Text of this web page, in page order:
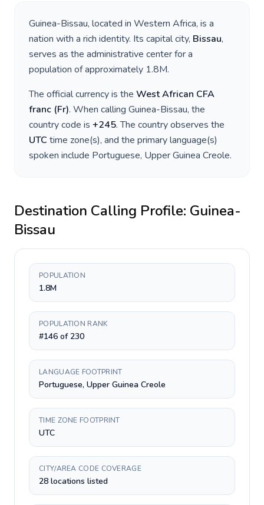
Guinea-Bissau, located in Western Africa, is a
nation with a rich identity. Its capital city, Bissau,
serves as the administrative center for a
population of approximately 1.8M.
The official currency is the West African CFA
franc (Fr). When calling Guinea-Bissau, the
country code is +245. The country observes the
UTC time zone(s), and the primary language(s)
spoken include Portuguese, Upper Guinea Creole.
Destination Calling Profile: Guinea-
Bissau
POPULATION
1.8M
POPULATION RANK
#146 of 230
LANGUAGE FOOTPRINT
Portuguese, Upper Guinea Creole
TIME ZONE FOOTPRINT
UTC
CITY/AREA CODE COVERAGE
28 locations listed